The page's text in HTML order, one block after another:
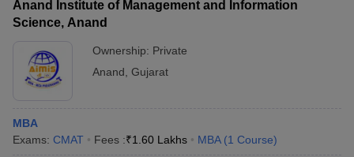
Anand Institute of Management and Information
Science, Anand
Ownership: Private
Anand Gujarat
MBA
Exams: CMAT Fees :₹1.60 Lakhs MBA (1 Course)